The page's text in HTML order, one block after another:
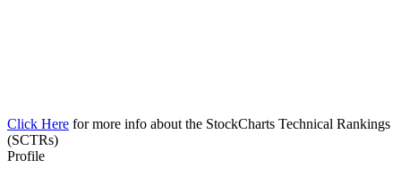
Click Here for more info about the StockCharts Technical Rankings
(SCTRs)
Profile